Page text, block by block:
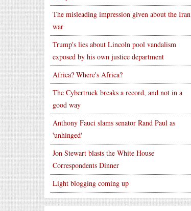
The misleading impression given about the Iran
war
Trump's lies about Lincoln pool vandalism
exposed by his own justice department
Africa? Where's Africa?
The Cybertruck breaks a record, and not in a
good way
Anthony Fauci slams senator Rand Paul as
'unhinged'
Jon Stewart blasts the White House
Correspondents Dinner
Light blogging coming up